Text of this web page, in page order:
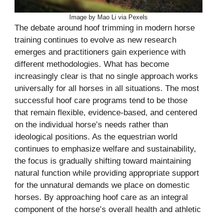
Image by Mao Li via Pexels
The debate around hoof trimming in modern horse
training continues to evolve as new research
emerges and practitioners gain experience with
different methodologies. What has become
increasingly clear is that no single approach works
universally for all horses in all situations. The most
successful hoof care programs tend to be those
that remain flexible, evidence-based, and centered
on the individual horse’s needs rather than
ideological positions. As the equestrian world
continues to emphasize welfare and sustainability,
the focus is gradually shifting toward maintaining
natural function while providing appropriate support
for the unnatural demands we place on domestic
horses. By approaching hoof care as an integral
component of the horse’s overall health and athletic